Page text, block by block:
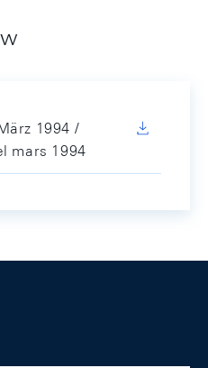
1994 /
mars 1994
company/swiss-national-
@swissnationalbank